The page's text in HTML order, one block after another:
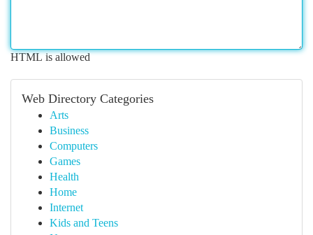
HTML is allowed
Web Directory Categories
Arts
Business
Computers
Games
Health
Home
Internet
Kids and Teens